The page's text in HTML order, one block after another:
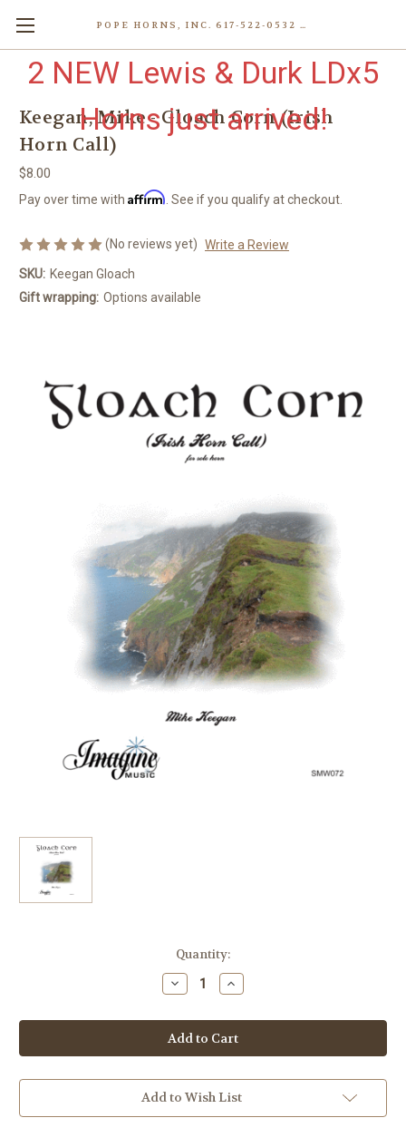
POPE HORNS, INC. 617-522-0532 80 WENHAM ST, JAMAICA PLAIN (BOSTON) MA 02130 (KEN@POPEHORNS.COM)
2 NEW Lewis & Durk LDx5
Horns just arrived!
Keegan, Mike - Gloach Corn (Irish
Horn Call)
$8.00
Pay over time with Affirm . See if you qualify at checkout.
(No reviews yet) Write a Review
SKU: Keegan Gloach
Gift wrapping: Options available
Quantity:
Decrease
Quantity
Keegan,
Mike
-
Gloach
(Irish
Horn
Increase
Quantity
Keegan,
Mike
-
Gloach
(Irish
Horn
Add to Wish List